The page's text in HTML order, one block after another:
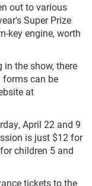
out to various
Super Prize
key engine, worth
the show, there
forms can be
at
April 22 and 9
is just $12 for
children 5 and
tickets to the